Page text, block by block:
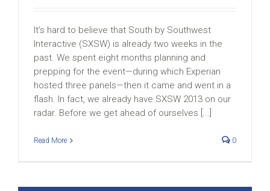
It’s hard to believe that South by Southwest
Interactive (SXSW) is already two weeks in the
past. We spent eight months planning and
prepping for the event—during which Experian
hosted three panels—then it came and went in a
flash. In fact, we already have SXSW 2013 on our
radar. Before we get ahead of ourselves [...]
Read More 0